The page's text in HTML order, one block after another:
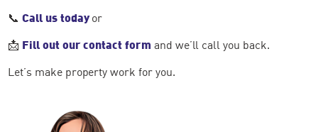
📞Call us todayor
📩 Fill out our contact form and we’ll call you back.
Let’s make property work for you.